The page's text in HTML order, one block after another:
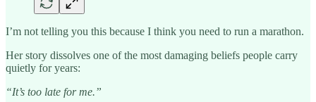
I’m not telling you this because I think you need to run a marathon.
Her story dissolves one of the most damaging beliefs people carry
quietly for years:
“It’s too late for me.”